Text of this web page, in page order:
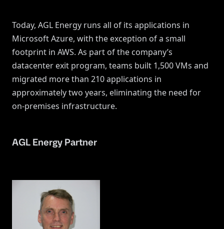
Today, AGL Energy runs all of its applications in
Microsoft Azure, with the exception of a small
footprint in AWS. As part of the company’s
datacenter exit program, teams built 1,500 VMs and
migrated more than 210 applications in
approximately two years, eliminating the need for
on-premises infrastructure.
AGL Energy Partner